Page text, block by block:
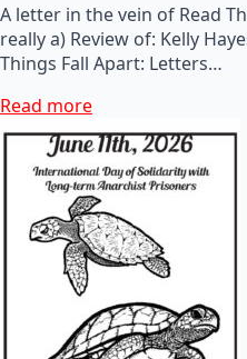
A letter in the vein of Read
really a) Review of: Kelly
Things Fall Apart: Letters…
Read more